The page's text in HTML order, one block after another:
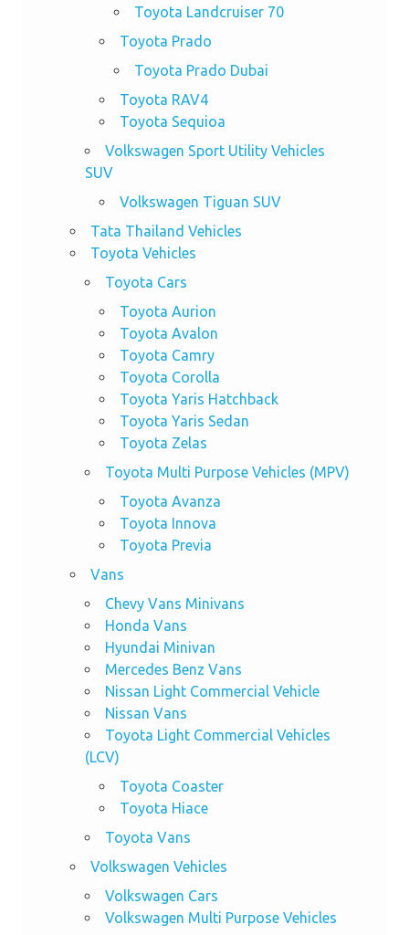
Toyota Landcruiser 70
Toyota Prado
Toyota Prado Dubai
Toyota RAV4
Toyota Sequioa
Volkswagen Sport Utility Vehicles
SUV
Volkswagen Tiguan SUV
Tata Thailand Vehicles
Toyota Vehicles
Toyota Cars
Toyota Aurion
Toyota Avalon
Toyota Camry
Toyota Corolla
Toyota Yaris Hatchback
Toyota Yaris Sedan
Toyota Zelas
Toyota Multi Purpose Vehicles (MPV)
Toyota Avanza
Toyota Innova
Toyota Previa
Vans
Chevy Vans Minivans
Honda Vans
Hyundai Minivan
Mercedes Benz Vans
Nissan Light Commercial Vehicle
Nissan Vans
Toyota Light Commercial Vehicles
(LCV)
Toyota Coaster
Toyota Hiace
Toyota Vans
Volkswagen Vehicles
Volkswagen Cars
Volkswagen Multi Purpose Vehicles